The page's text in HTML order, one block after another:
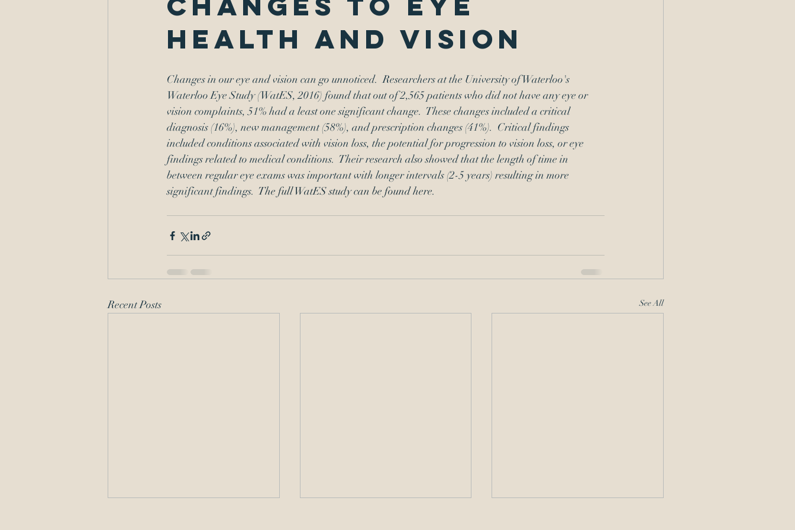
health and vision
Changes in our eye and vision can go unnoticed.  Researchers at the University of Waterloo's
Waterloo Eye Study (WatES, 2016) found that out of 2,565 patients who did not have any eye or
vision complaints, 51% had a least one significant change.  These changes included a critical
diagnosis (16%), new management (58%), and prescription changes (41%).  Critical findings
included conditions associated with vision loss, the potential for progression to vision loss, or eye
findings related to medical conditions.  Their research also showed that the length of time in
between regular eye exams was important with longer intervals (2-5 years) resulting in more
significant findings. The full WatES study can be found here.
Recent Posts See All